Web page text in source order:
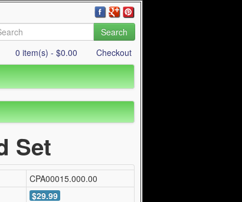
Search
0 item(s) - $0.00 Checkout
Set
CPA00015.000.00
$29.99